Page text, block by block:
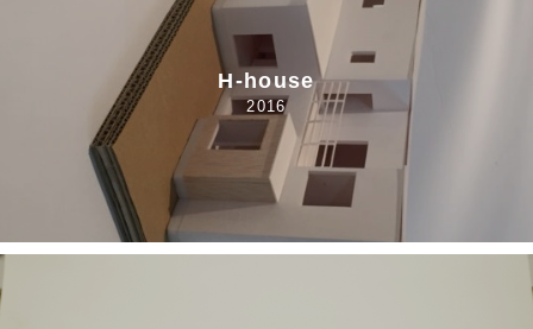
H-house
2016